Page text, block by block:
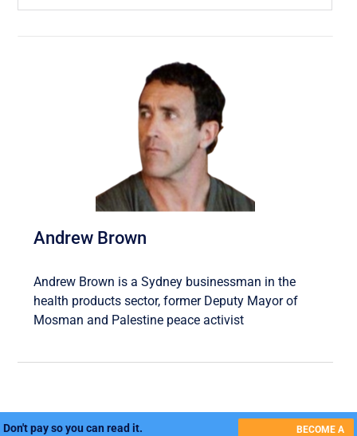
Andrew Brown
Andrew Brown is a Sydney businessman in the
health products sector, former Deputy Mayor of
Mosman and Palestine peace activist
Don't pay so you can read it. BECOME A